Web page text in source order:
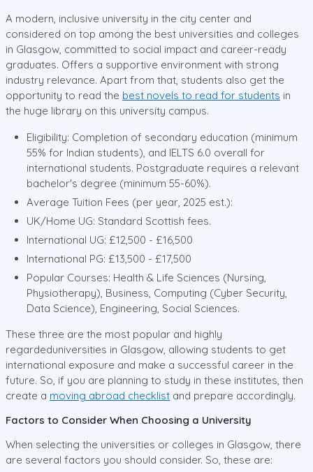
A modern, inclusive university in the city center and
considered on top among the best universities and colleges
in Glasgow, committed to social impact and career-ready
graduates. Offers a supportive environment with strong
industry relevance. Apart from that, students also get the
opportunity to read the best novels to read for students in
the huge library on this university campus.
Eligibility: Completion of secondary education (minimum
55% for Indian students), and IELTS 6.0 overall for
international students. Postgraduate requires a relevant
bachelor's degree (minimum 55-60%).
Average Tuition Fees (per year, 2025 est.):
UK/Home UG: Standard Scottish fees.
International UG: £12,500 - £16,500
International PG: £13,500 - £17,500
Popular Courses: Health & Life Sciences (Nursing,
Physiotherapy), Business, Computing (Cyber Security,
Data Science), Engineering, Social Sciences.
These three are the most popular and highly
regardeduniversities in Glasgow, allowing students to get
international exposure and make a successful career in the
future. So, if you are planning to study in these institutes, then
create a moving abroad checklist and prepare accordingly.
Factors to Consider When Choosing a University
When selecting the universities or colleges in Glasgow, there
are several factors you should consider. So, these are: